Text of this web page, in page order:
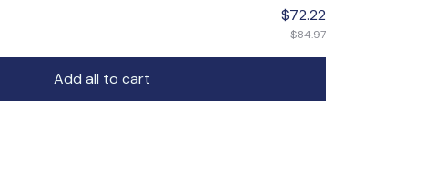
$72.22
$84.97
Add all to cart